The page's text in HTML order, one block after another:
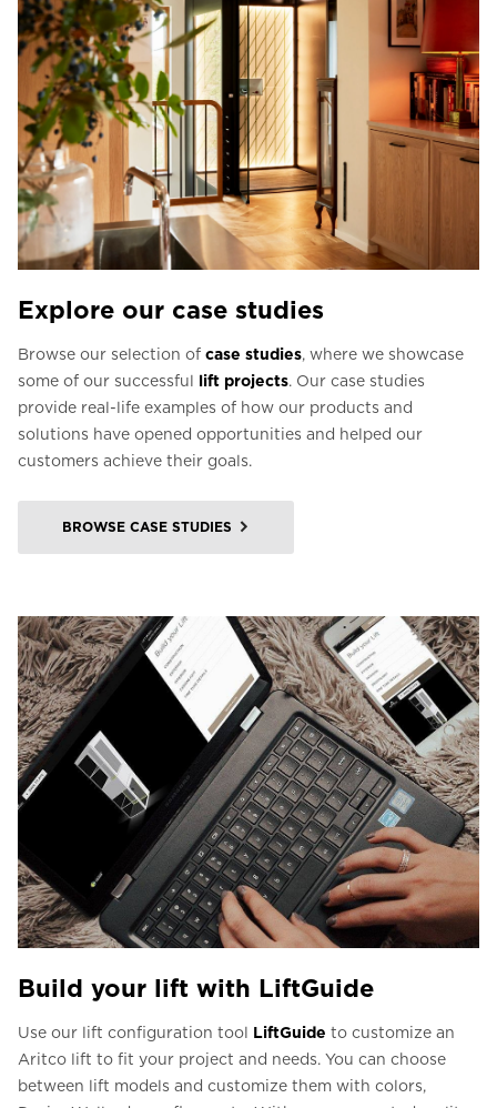
Explore our case studies
Browse our selection of case studies, where we showcase
some of our successful lift projects. Our case studies
provide real-life examples of how our products and
solutions have opened opportunities and helped our
customers achieve their goals.
BROWSE CASE STUDIES
Build your lift with LiftGuide
Use our lift configuration tool LiftGuide to customize an
Aritco lift to fit your project and needs. You can choose
between lift models and customize them with colors,